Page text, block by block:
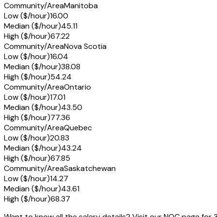
Community/AreaManitoba
Low ($/hour)16.00
Median ($/hour)45.11
High ($/hour)67.22
Community/AreaNova Scotia
Low ($/hour)16.04
Median ($/hour)38.08
High ($/hour)54.24
Community/AreaOntario
Low ($/hour)17.01
Median ($/hour)43.50
High ($/hour)77.36
Community/AreaQuebec
Low ($/hour)20.83
Median ($/hour)43.24
High ($/hour)67.85
Community/AreaSaskatchewan
Low ($/hour)14.27
Median ($/hour)43.61
High ($/hour)68.37